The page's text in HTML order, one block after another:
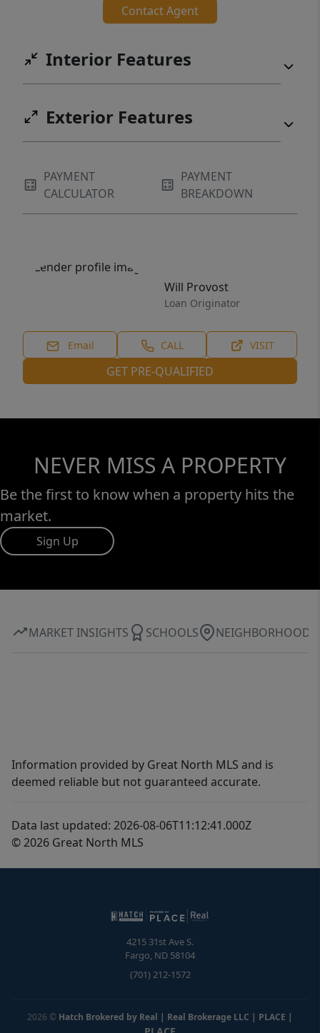
Contact Agent
Interior Features
Exterior Features
PAYMENT
CALCULATOR
PAYMENT
BREAKDOWN
Will Provost
Loan Originator
Email CALL VISIT
GET PRE-QUALIFIED
NEVER MISS A PROPERTY
Be the first to know when a property hits the
market.
Sign Up
MARKET INSIGHTS SCHOOLS NEIGHBORHOOD
Information provided by Great North MLS and is
deemed reliable but not guaranteed accurate.
Data last updated: 2026-08-06T11:12:41.000Z
© 2026 Great North MLS
4215 31st Ave S.
Fargo, ND 58104
(701) 212-1572
2026 © Hatch Brokered by Real | Real Brokerage LLC | PLACE |